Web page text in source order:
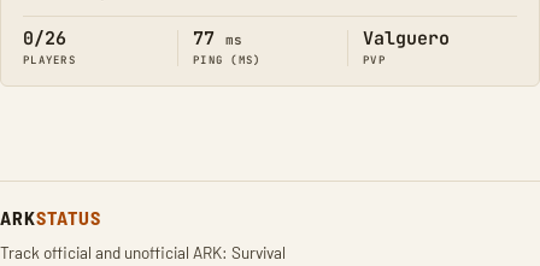
0/26
PLAYERS
77 ms
PING (MS)
Valguero
PVP
ARKSTATUS
Track official and unofficial ARK: Survival